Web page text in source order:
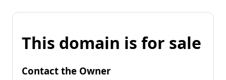
This domain is for sale
Contact the Owner